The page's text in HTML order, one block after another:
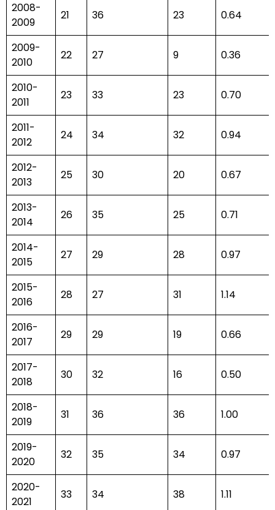
2008-
2009
21 36 23 0.64
2009-
2010
22 27 9 0.36
2010-
2011
23 33 23 0.70
2011-
2012
24 34 32 0.94
2012-
2013
25 30 20 0.67
2013-
2014
26 35 25 0.71
2014-
2015
27 29 28 0.97
2015-
2016
28 27 31 1.14
2016-
2017
29 29 19 0.66
2017-
2018
30 32 16 0.50
2018-
2019
31 36 36 1.00
2019-
2020
32 35 34 0.97
2020-
2021
33 34 38 1.11